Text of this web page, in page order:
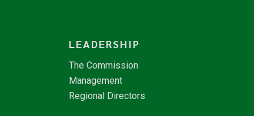
LEADERSHIP
The Commission
Management
Regional Directors